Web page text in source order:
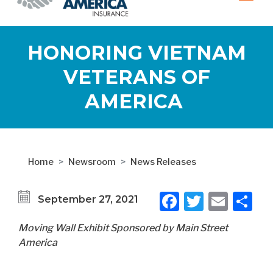
HONORING VIETNAM
VETERANS OF
AMERICA
Home Newsroom News Releases
Facebook
Twitter
September 27, 2021
Moving Wall Exhibit Sponsored by Main Street
America